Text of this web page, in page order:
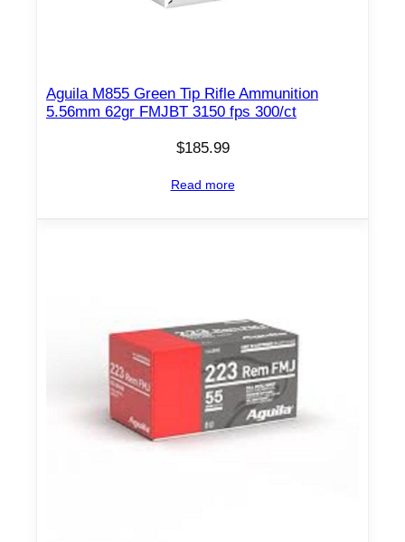
Aguila M855 Green Tip Rifle Ammunition
5.56mm 62gr FMJBT 3150 fps 300/ct
$185.99
Read more